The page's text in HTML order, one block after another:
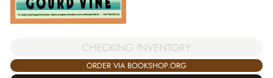
CHECKING INVENTORY
ORDER VIA BOOKSHOP.ORG